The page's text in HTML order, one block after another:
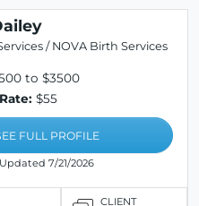
/ NOVA Birth Services
to $3500
$55
FULL PROFILE
Updated 7/21/2026
CLIENT